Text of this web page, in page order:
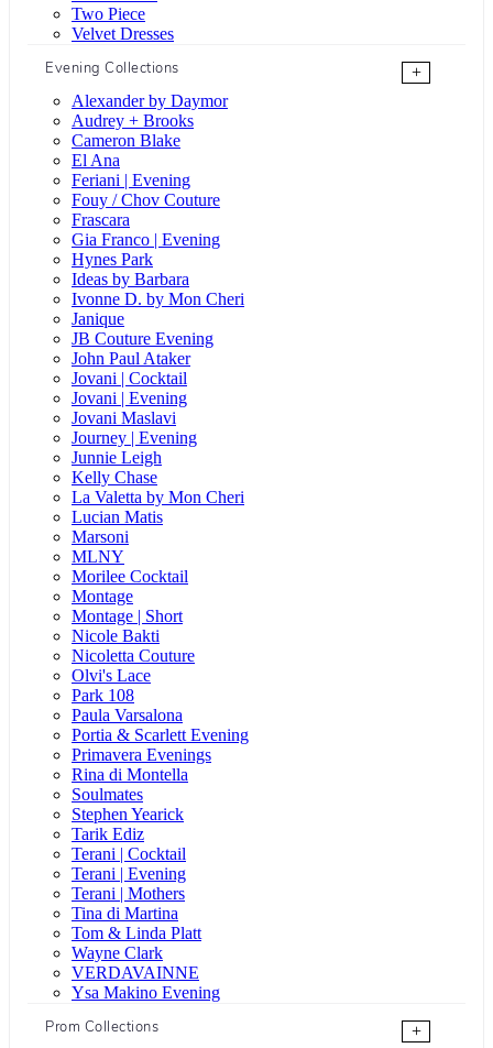
Two Piece
Velvet Dresses
Evening Collections
+
Alexander by Daymor
Audrey + Brooks
Cameron Blake
El Ana
Feriani | Evening
Fouy / Chov Couture
Frascara
Gia Franco | Evening
Hynes Park
Ideas by Barbara
Ivonne D. by Mon Cheri
Janique
JB Couture Evening
John Paul Ataker
Jovani | Cocktail
Jovani | Evening
Jovani Maslavi
Journey | Evening
Junnie Leigh
Kelly Chase
La Valetta by Mon Cheri
Lucian Matis
Marsoni
MLNY
Morilee Cocktail
Montage
Montage | Short
Nicole Bakti
Nicoletta Couture
Olvi's Lace
Park 108
Paula Varsalona
Portia & Scarlett Evening
Primavera Evenings
Rina di Montella
Soulmates
Stephen Yearick
Tarik Ediz
Terani | Cocktail
Terani | Evening
Terani | Mothers
Tina di Martina
Tom & Linda Platt
Wayne Clark
VERDAVAINNE
Ysa Makino Evening
Prom Collections
+